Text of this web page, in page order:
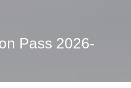
Pass 2026-